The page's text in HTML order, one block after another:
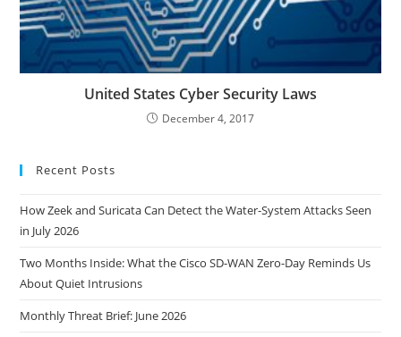
United States Cyber Security Laws
December 4, 2017
Recent Posts
How Zeek and Suricata Can Detect the Water-System Attacks Seen
in July 2026
Two Months Inside: What the Cisco SD-WAN Zero-Day Reminds Us
About Quiet Intrusions
Monthly Threat Brief: June 2026